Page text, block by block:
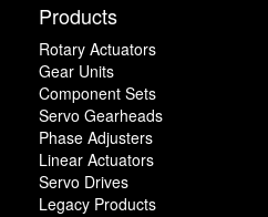
Products
Rotary Actuators
Gear Units
Component Sets
Servo Gearheads
Phase Adjusters
Linear Actuators
Servo Drives
Legacy Products